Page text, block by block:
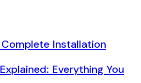
Complete Installation
Everything You